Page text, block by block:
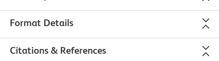
Format Details
Citations & References